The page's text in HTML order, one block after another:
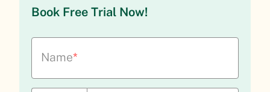
Book Free Trial Now!
Name*